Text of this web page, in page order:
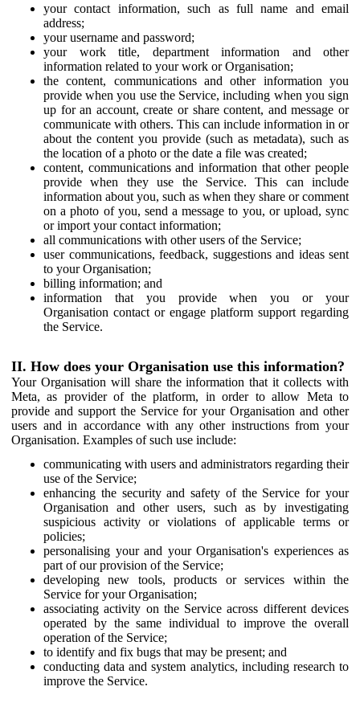
your contact information, such as full name and email
address;
your username and password;
your work title, department information and other
information related to your work or Organisation;
the content, communications and other information you
provide when you use the Service, including when you sign
up for an account, create or share content, and message or
communicate with others. This can include information in or
about the content you provide (such as metadata), such as
the location of a photo or the date a file was created;
content, communications and information that other people
provide when they use the Service. This can include
information about you, such as when they share or comment
on a photo of you, send a message to you, or upload, sync
or import your contact information;
all communications with other users of the Service;
user communications, feedback, suggestions and ideas sent
to your Organisation;
billing information; and
information that you provide when you or your
Organisation contact or engage platform support regarding
the Service.
II. How does your Organisation use this information?
Your Organisation will share the information that it collects with
Meta, as provider of the platform, in order to allow Meta to
provide and support the Service for your Organisation and other
users and in accordance with any other instructions from your
Organisation. Examples of such use include:
communicating with users and administrators regarding their
use of the Service;
enhancing the security and safety of the Service for your
Organisation and other users, such as by investigating
suspicious activity or violations of applicable terms or
policies;
personalising your and your Organisation's experiences as
part of our provision of the Service;
developing new tools, products or services within the
Service for your Organisation;
associating activity on the Service across different devices
operated by the same individual to improve the overall
operation of the Service;
to identify and fix bugs that may be present; and
conducting data and system analytics, including research to
improve the Service.